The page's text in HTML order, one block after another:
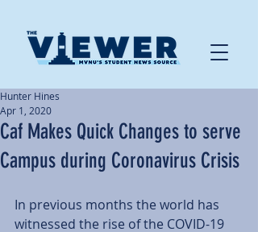
Caf Makes Quick Changes to serve
Campus during Coronavirus Crisis
Hunter Hines
Apr 1, 2020
In previous months the world has
witnessed the rise of the COVID-19